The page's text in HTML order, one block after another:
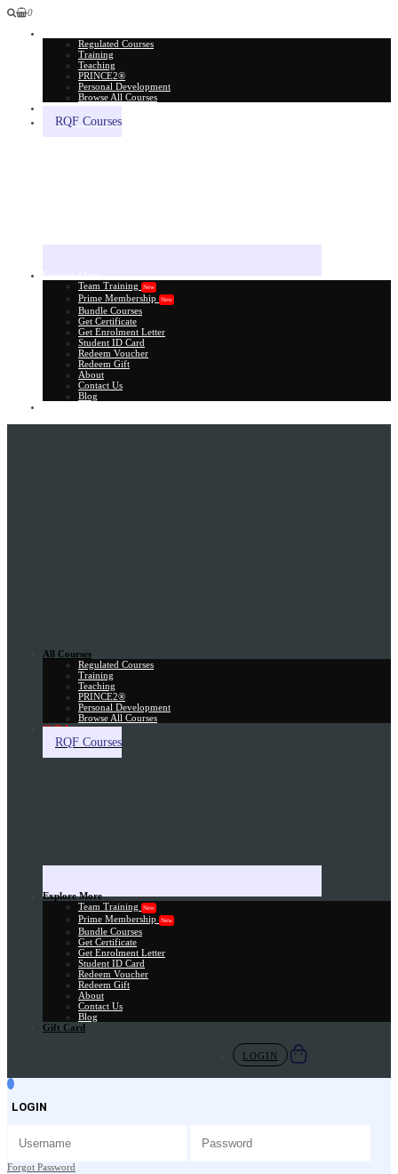
0
Regulated Courses
Training
Teaching
PRINCE2®
Personal Development
Browse All Courses
RQF Courses
Team Training
New
Prime Membership New
Bundle Courses
Get Certificate
Get Enrolment Letter
Student ID Card
Redeem Voucher
Redeem Gift
About
Contact Us
Blog
All Courses
Regulated Courses
Training
Teaching
PRINCE2®
Personal Development
Browse All Courses
Skill Assessment
RQF Courses
Explore More
Team Training
New
Prime Membership New
Bundle Courses
Get Certificate
Get Enrolment Letter
Student ID Card
Redeem Voucher
Redeem Gift
About
Contact Us
Blog
Gift Card
LOGIN
LOGIN
Forgot Password